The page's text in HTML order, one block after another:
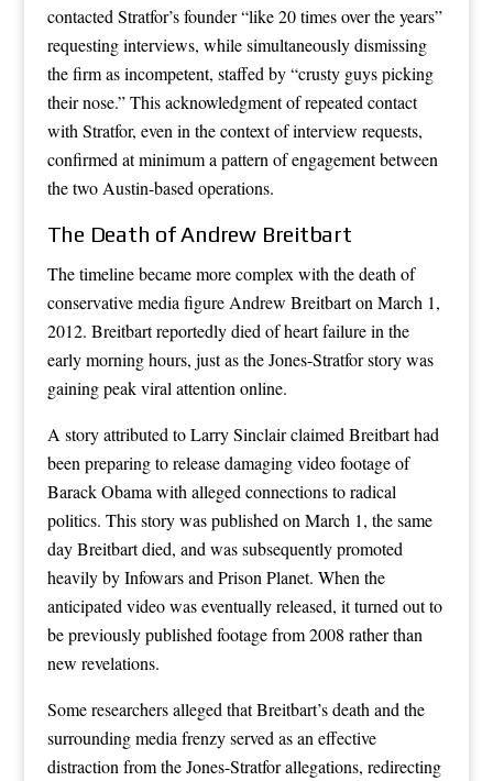
contacted Stratfor’s founder “like 20 times over the years”
requesting interviews, while simultaneously dismissing
the firm as incompetent, staffed by “crusty guys picking
their nose.” This acknowledgment of repeated contact
with Stratfor, even in the context of interview requests,
confirmed at minimum a pattern of engagement between
the two Austin-based operations.
The Death of Andrew Breitbart
The timeline became more complex with the death of
conservative media figure Andrew Breitbart on March 1,
2012. Breitbart reportedly died of heart failure in the
early morning hours, just as the Jones-Stratfor story was
gaining peak viral attention online.
A story attributed to Larry Sinclair claimed Breitbart had
been preparing to release damaging video footage of
Barack Obama with alleged connections to radical
politics. This story was published on March 1, the same
day Breitbart died, and was subsequently promoted
heavily by Infowars and Prison Planet. When the
anticipated video was eventually released, it turned out to
be previously published footage from 2008 rather than
new revelations.
Some researchers alleged that Breitbart’s death and the
surrounding media frenzy served as an effective
distraction from the Jones-Stratfor allegations, redirecting